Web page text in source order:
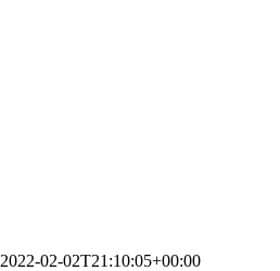
2022-02-02T21:10:05+00:00